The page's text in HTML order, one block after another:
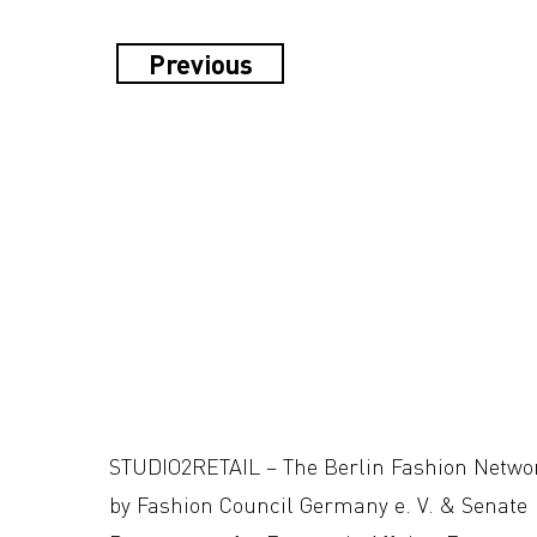
Previous
STUDIO2RETAIL – The Berlin Fashion
by Fashion Council Germany e. V. & Senate